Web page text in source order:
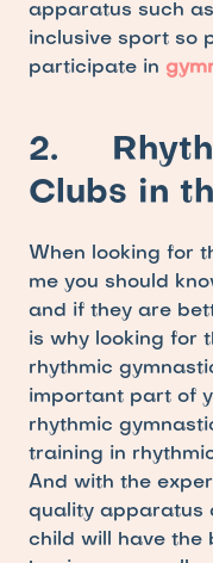
apparatus such
inclusive sport so
participate in
2.
Clubs in
When looking for
me you should
and if they are
is why looking for
rhythmic
important part of
rhythmic
training in
And with the
quality apparatus
child will have the